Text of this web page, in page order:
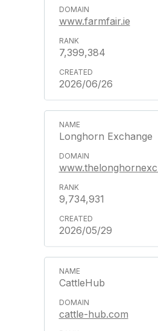
www.farmfair.ie
7,399,384
2026/06/26
Longhorn Exchange
9,734,931
2026/05/29
CattleHub
cattle-hub.com